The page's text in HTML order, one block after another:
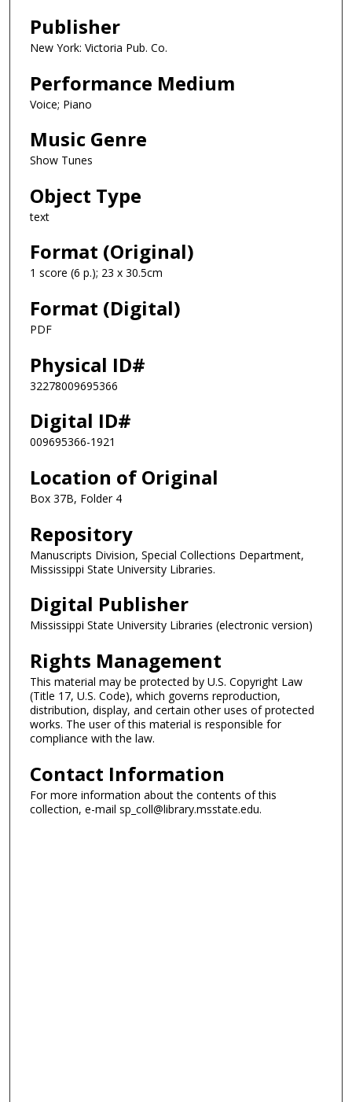
Publisher
New York: Victoria Pub. Co.
Performance Medium
Voice; Piano
Music Genre
Show Tunes
Object Type
text
Format (Original)
1 score (6 p.); 23 x 30.5cm
Format (Digital)
PDF
Physical ID#
32278009695366
Digital ID#
009695366-1921
Location of Original
Box 37B, Folder 4
Repository
Manuscripts Division, Special Collections Department,
Mississippi State University Libraries.
Digital Publisher
Mississippi State University Libraries (electronic version)
Rights Management
This material may be protected by U.S. Copyright Law
(Title 17, U.S. Code), which governs reproduction,
distribution, display, and certain other uses of protected
works. The user of this material is responsible for
compliance with the law.
Contact Information
For more information about the contents of this
collection, e-mail sp_coll@library.msstate.edu.